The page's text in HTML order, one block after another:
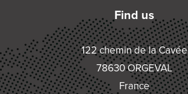
Find us
122 chemin de la Cavée
78630 ORGEVAL
France